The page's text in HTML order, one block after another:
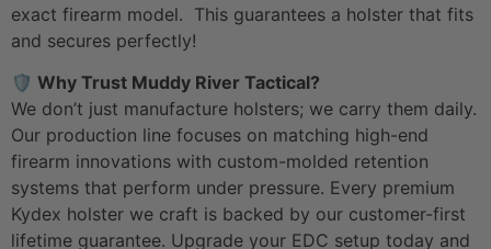
exact firearm model. This guarantees a holster that fits
and secures perfectly!
🛡️ Why Trust Muddy River Tactical?
We don’t just manufacture holsters; we carry them daily.
Our production line focuses on matching high-end
firearm innovations with custom-molded retention
systems that perform under pressure. Every premium
Kydex holster we craft is backed by our customer-first
lifetime guarantee. Upgrade your EDC setup today and